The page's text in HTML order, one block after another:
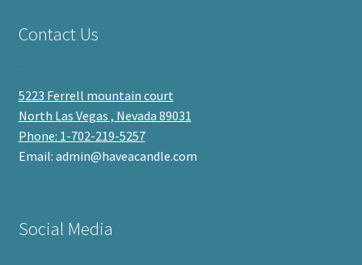
Contact Us
5223 Ferrell mountain court
North Las Vegas , Nevada 89031
Phone: 1-702-219-5257
Email: admin@haveacandle.com
Social Media